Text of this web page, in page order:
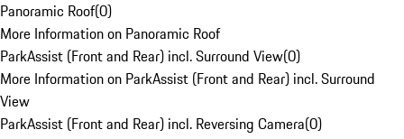
Panoramic Roof(0)
More Information on Panoramic Roof
ParkAssist (Front and Rear) incl. Surround View(0)
More Information on ParkAssist (Front and Rear) incl. Surround
View
ParkAssist (Front and Rear) incl. Reversing Camera(0)